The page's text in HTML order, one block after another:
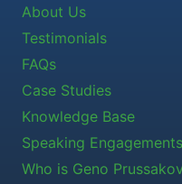
About Us
Testimonials
FAQs
Case Studies
Knowledge Base
Speaking Engagements
Who is Geno